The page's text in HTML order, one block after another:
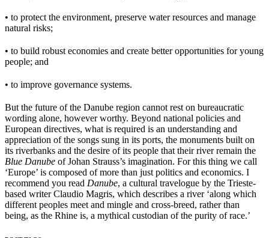
• to protect the environment, preserve water resources and manage
natural risks;
• to build robust economies and create better opportunities for young
people; and
• to improve governance systems.
But the future of the Danube region cannot rest on bureaucratic
wording alone, however worthy. Beyond national policies and
European directives, what is required is an understanding and
appreciation of the songs sung in its ports, the monuments built on
its riverbanks and the desire of its people that their river remain the
Blue Danube of Johan Strauss’s imagination. For this thing we call
‘Europe’ is composed of more than just politics and economics. I
recommend you read Danube, a cultural travelogue by the Trieste-
based writer Claudio Magris, which describes a river ‘along which
different peoples meet and mingle and cross-breed, rather than
being, as the Rhine is, a mythical custodian of the purity of race.’